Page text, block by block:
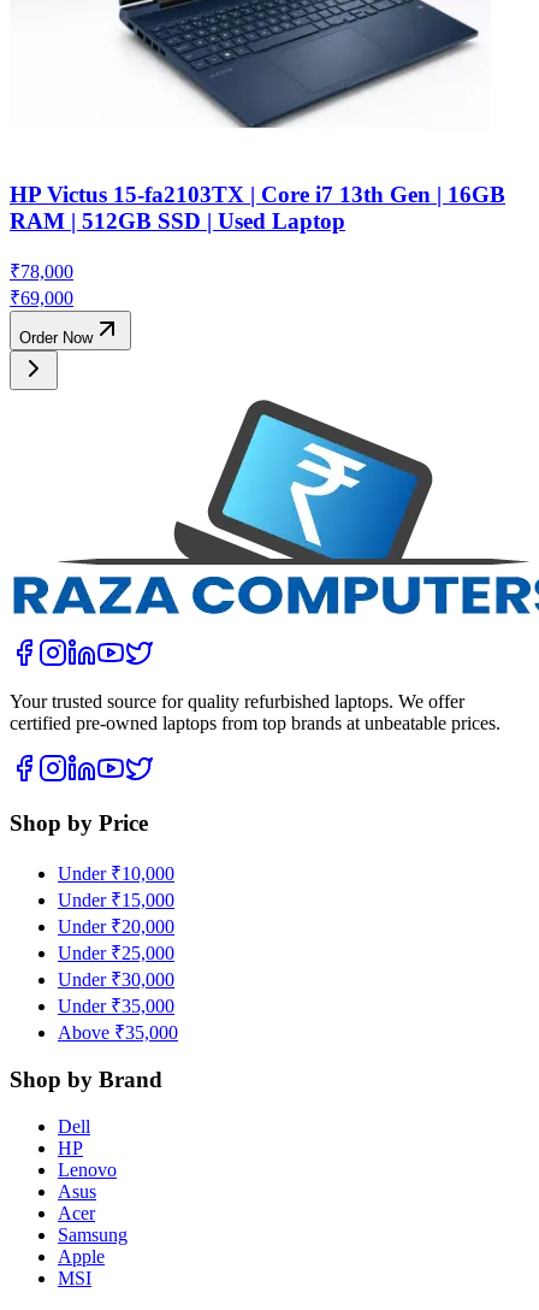
HP Victus 15-fa2103TX | Core i7 13th Gen | 16GB
RAM | 512GB SSD | Used Laptop
₹78,000
₹69,000
Order Now
Your trusted source for quality refurbished laptops. We offer
certified pre-owned laptops from top brands at unbeatable prices.
Shop by Price
Under ₹10,000
Under ₹15,000
Under ₹20,000
Under ₹25,000
Under ₹30,000
Under ₹35,000
Above ₹35,000
Shop by Brand
Dell
HP
Lenovo
Asus
Acer
Samsung
Apple
MSI